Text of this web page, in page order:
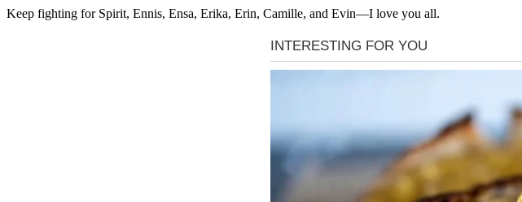
Keep fighting for Spirit, Ennis, Ensa, Erika, Erin, Camille, and Evin—I love you all.